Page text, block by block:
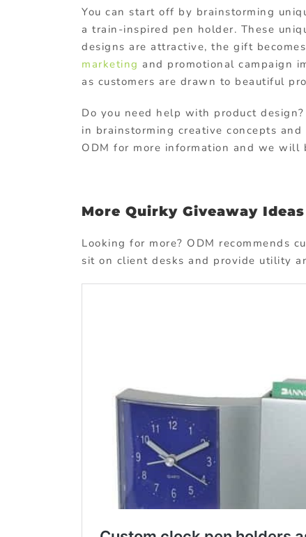
You can start off by brainstorming
a train-inspired pen holder. These
designs are attractive, the gift
marketing and promotional campaign
as customers are drawn to beautiful
Do you need help with product
in brainstorming creative concepts
ODM for more information and we
More Quirky Giveaway Ideas
Looking for more? ODM recommends
sit on client desks and provide utility